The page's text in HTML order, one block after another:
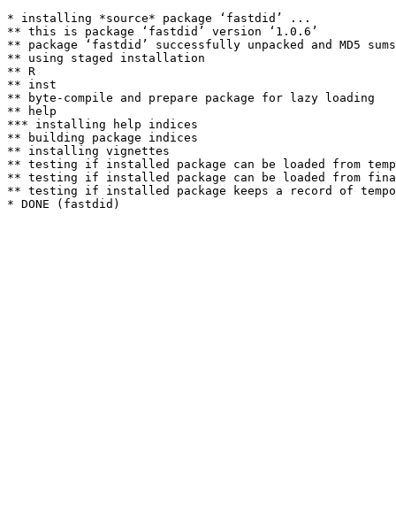
* installing *source* package ‘fastdid’ ...
** this is package ‘fastdid’ version ‘1.0.6’
** package ‘fastdid’ successfully unpacked and MD5
** using staged installation
** R
** inst
** byte-compile and prepare package for lazy loading
** help
*** installing help indices
** building package indices
** installing vignettes
** testing if installed package can be loaded from
** testing if installed package can be loaded from
** testing if installed package keeps a record of